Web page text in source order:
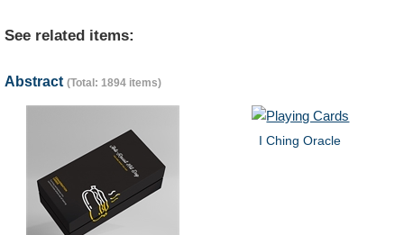
See related items:
Abstract (Total: 1894 items)
I Ching Oracle